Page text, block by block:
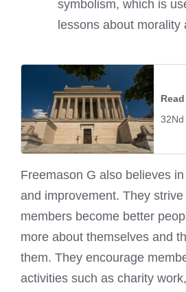
symbolism, which is
lessons about morality
Freemason G also believes
and improvement. They
members become better
more about themselves and
them. They encourage
activities such as charity